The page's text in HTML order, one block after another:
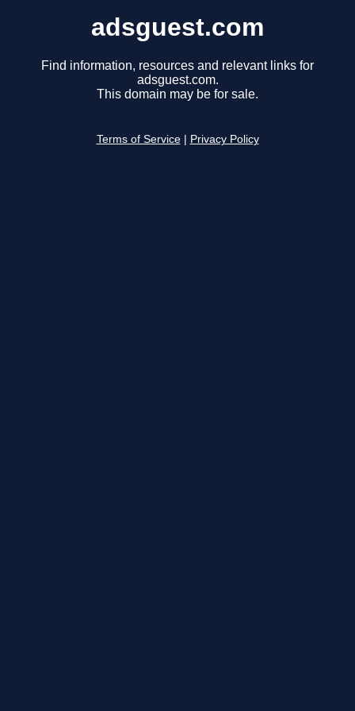
adsguest.com
Find information, resources and relevant links for
adsguest.com.
This domain may be for sale.
Terms of Service Privacy Policy